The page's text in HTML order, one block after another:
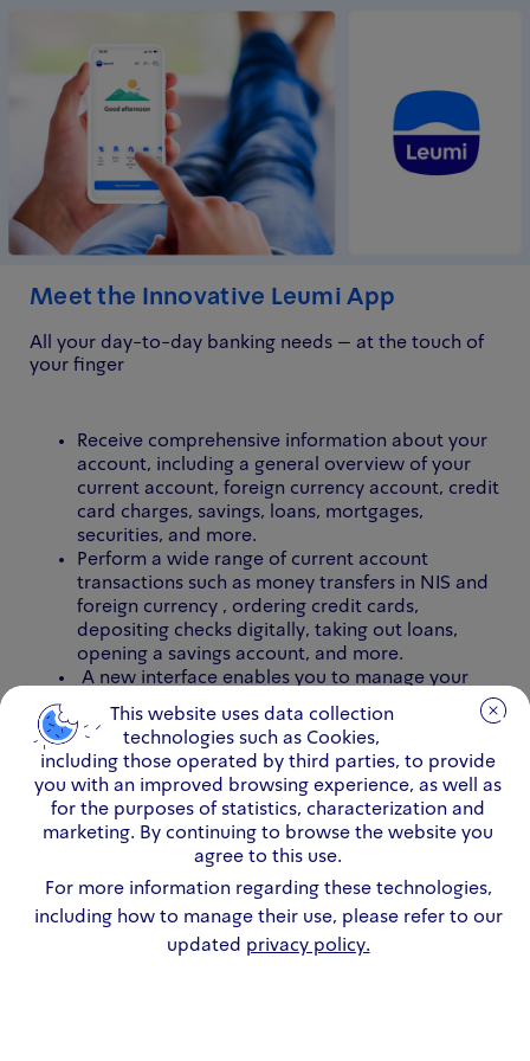
This website uses data collection
technologies such as Cookies,
including those operated by third parties, to provide
you with an improved browsing experience, as well as
for the purposes of statistics, characterization and
marketing. By continuing to browse the website you
agree to this use.
For more information regarding these technologies,
including how to manage their use, please refer to our
updated privacy policy.
This website uses data collection
technologies such as Cookies,
including those operated by third parties, to provide
you with an improved browsing experience, as well as
for the purposes of statistics, characterization and
marketing. By continuing to browse the website you
agree to this use.
For more information regarding these technologies,
including how to manage their use, please refer to our
updated privacy policy.
Meet the Innovative Leumi App
All your day-to-day banking needs – at the touch of
your finger
Receive comprehensive information about your
account, including a general overview of your
current account, foreign currency account, credit
card charges, savings, loans, mortgages,
securities, and more.
Perform a wide range of current account
transactions such as money transfers in NIS and
foreign currency , ordering credit cards,
depositing checks digitally, taking out loans,
opening a savings account, and more.
A new interface enables you to manage your
money more conveniently.
Download the new Leumi app here >>